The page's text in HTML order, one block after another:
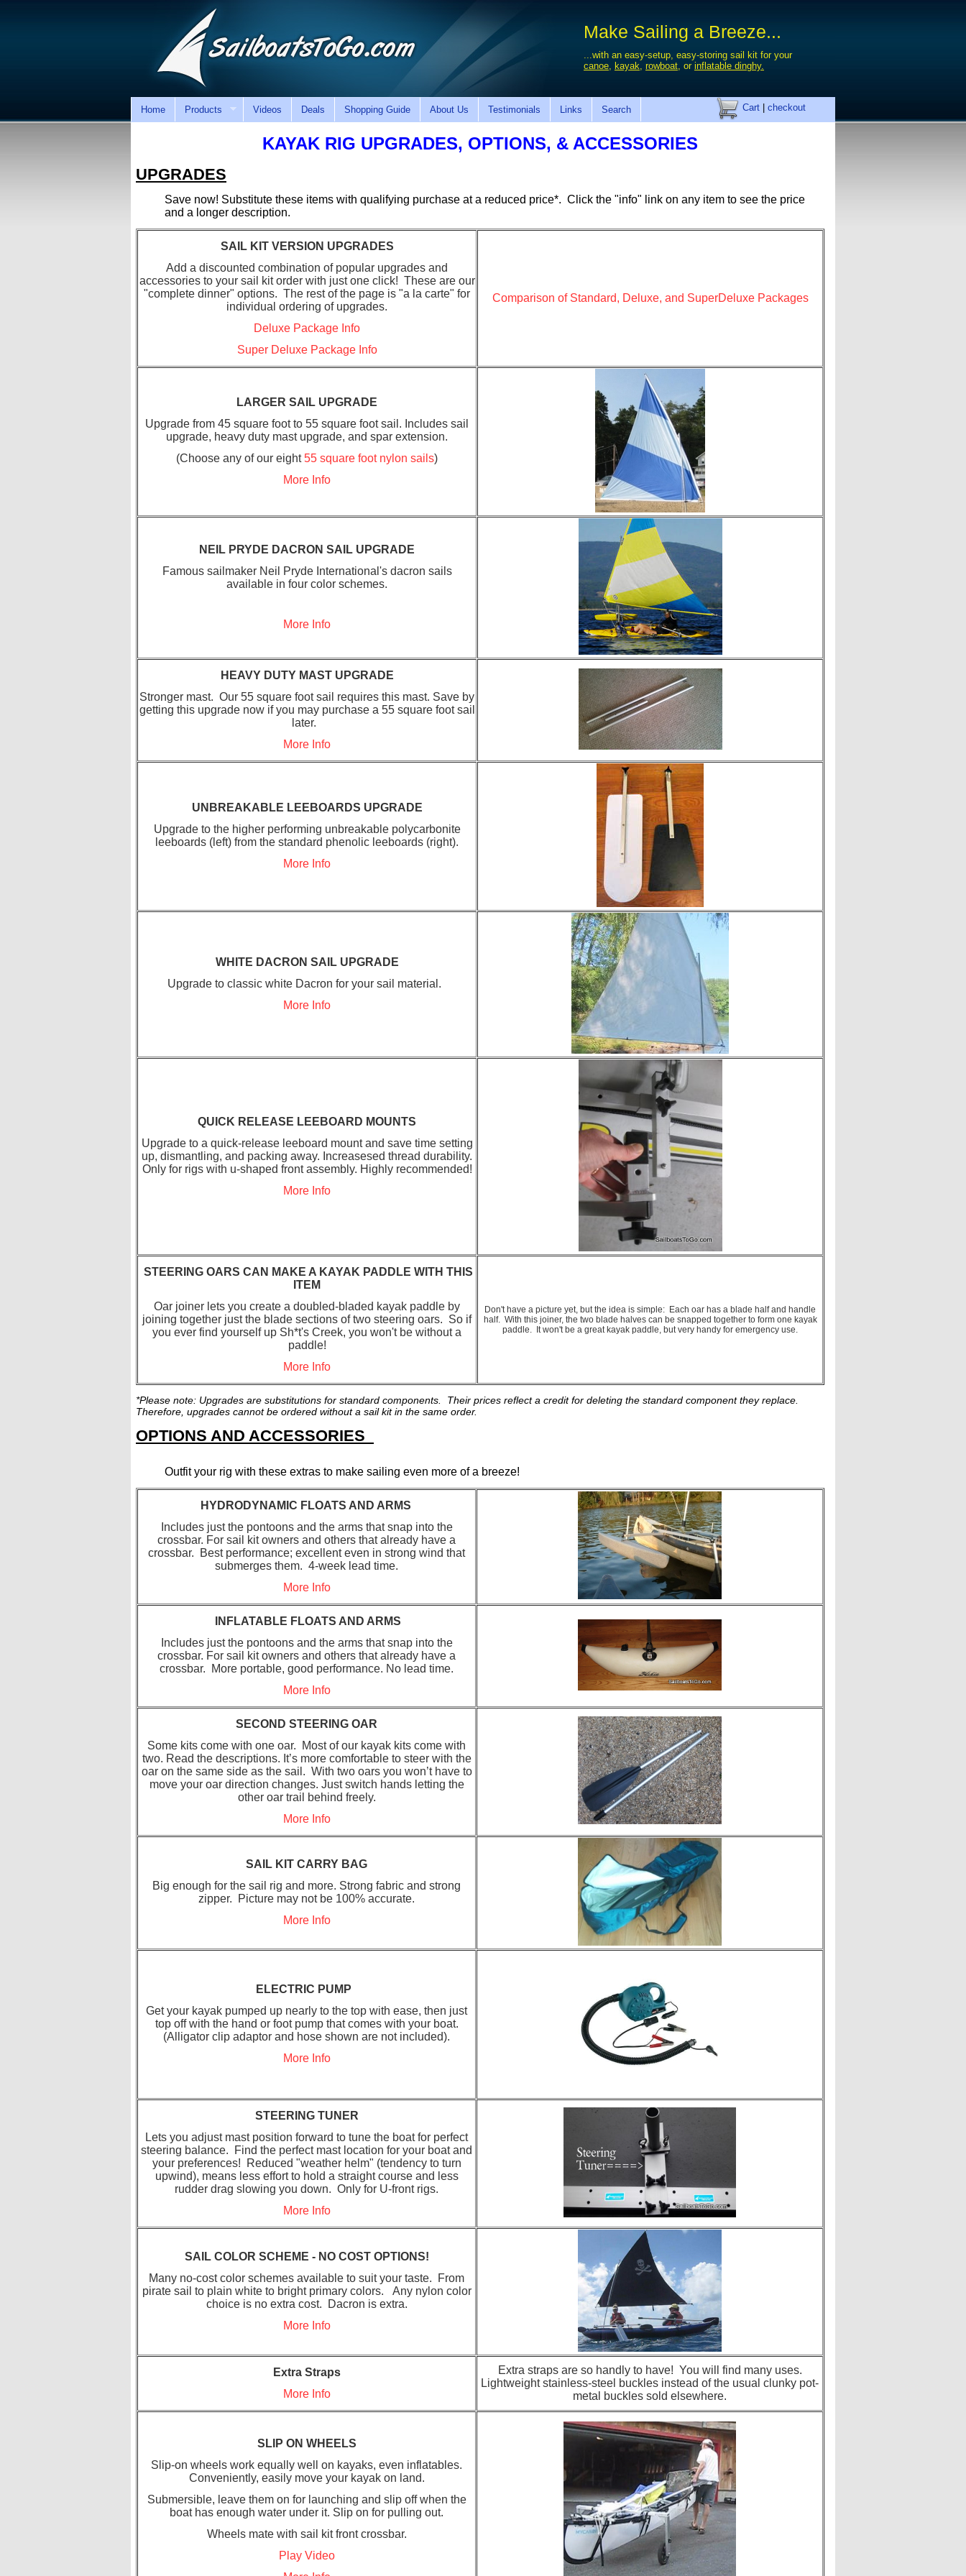
Make Sailing a Breeze...
...with an easy-setup, easy-storing sail kit for your
canoe, kayak, rowboat, or inflatable dinghy.
Home Products Videos Deals Shopping Guide About Us Testimonials Links Search Cart checkout
KAYAK RIG UPGRADES, OPTIONS, & ACCESSORIES
UPGRADES
Save now! Substitute these items with qualifying purchase at a reduced price*. Click the "info" link on any item to see the price
and a longer description.
SAIL KIT VERSION UPGRADES
Add a discounted combination of popular upgrades and
accessories to your sail kit order with just one click! These are our
"complete dinner" options. The rest of the page is "a la carte" for
individual ordering of upgrades.
Deluxe Package Info
Super Deluxe Package Info
Comparison of Standard, Deluxe, and SuperDeluxe Packages
LARGER SAIL UPGRADE
Upgrade from 45 square foot to 55 square foot sail. Includes sail
upgrade, heavy duty mast upgrade, and spar extension.
(Choose any of our eight 55 square foot nylon sails)
More Info
NEIL PRYDE DACRON SAIL UPGRADE
Famous sailmaker Neil Pryde International's dacron sails
available in four color schemes.
More Info
HEAVY DUTY MAST UPGRADE
Stronger mast. Our 55 square foot sail requires this mast. Save by
getting this upgrade now if you may purchase a 55 square foot sail
later.
More Info
UNBREAKABLE LEEBOARDS UPGRADE
Upgrade to the higher performing unbreakable polycarbonite
leeboards (left) from the standard phenolic leeboards (right).
More Info
WHITE DACRON SAIL UPGRADE
Upgrade to classic white Dacron for your sail material.
More Info
QUICK RELEASE LEEBOARD MOUNTS
Upgrade to a quick-release leeboard mount and save time setting
up, dismantling, and packing away. Increasesed thread durability.
Only for rigs with u-shaped front assembly. Highly recommended!
More Info
STEERING OARS CAN MAKE A KAYAK PADDLE WITH THIS
ITEM
Oar joiner lets you create a doubled-bladed kayak paddle by
joining together just the blade sections of two steering oars. So if
you ever find yourself up Sh*t's Creek, you won't be without a
paddle!
More Info
Don't have a picture yet, but the idea is simple: Each oar has a blade half and handle
half. With this joiner, the two blade halves can be snapped together to form one kayak
paddle. It won't be a great kayak paddle, but very handy for emergency use.
*Please note: Upgrades are substitutions for standard components. Their prices reflect a credit for deleting the standard component they replace.
Therefore, upgrades cannot be ordered without a sail kit in the same order.
OPTIONS AND ACCESSORIES
Outfit your rig with these extras to make sailing even more of a breeze!
HYDRODYNAMIC FLOATS AND ARMS
Includes just the pontoons and the arms that snap into the
crossbar. For sail kit owners and others that already have a
crossbar. Best performance; excellent even in strong wind that
submerges them. 4-week lead time.
More Info
INFLATABLE FLOATS AND ARMS
Includes just the pontoons and the arms that snap into the
crossbar. For sail kit owners and others that already have a
crossbar. More portable, good performance. No lead time.
More Info
SECOND STEERING OAR
Some kits come with one oar. Most of our kayak kits come with
two. Read the descriptions. It’s more comfortable to steer with the
oar on the same side as the sail. With two oars you won’t have to
move your oar direction changes. Just switch hands letting the
other oar trail behind freely.
More Info
SAIL KIT CARRY BAG
Big enough for the sail rig and more. Strong fabric and strong
zipper. Picture may not be 100% accurate.
More Info
ELECTRIC PUMP
Get your kayak pumped up nearly to the top with ease, then just
top off with the hand or foot pump that comes with your boat.
(Alligator clip adaptor and hose shown are not included).
More Info
STEERING TUNER
Lets you adjust mast position forward to tune the boat for perfect
steering balance. Find the perfect mast location for your boat and
your preferences! Reduced "weather helm" (tendency to turn
upwind), means less effort to hold a straight course and less
rudder drag slowing you down. Only for U-front rigs.
More Info
SAIL COLOR SCHEME - NO COST OPTIONS!
Many no-cost color schemes available to suit your taste. From
pirate sail to plain white to bright primary colors. Any nylon color
choice is no extra cost. Dacron is extra.
More Info
Extra Straps
More Info
Extra straps are so handly to have! You will find many uses.
Lightweight stainless-steel buckles instead of the usual clunky pot-
metal buckles sold elsewhere.
SLIP ON WHEELS
Slip-on wheels work equally well on kayaks, even inflatables.
Conveniently, easily move your kayak on land.
Submersible, leave them on for launching and slip off when the
boat has enough water under it. Slip on for pulling out.
Wheels mate with sail kit front crossbar.
Play Video